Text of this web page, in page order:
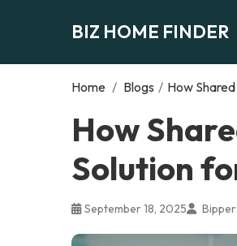
BIZ HOME FINDER
Home / Blogs / How
How
Solution
September 18, 2025